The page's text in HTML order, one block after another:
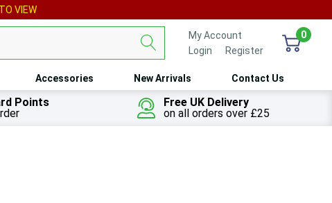
VIEW
My Account
Login
Register
0
Accessories New Arrivals Contact Us
Points
Free UK Delivery
on all orders over £25